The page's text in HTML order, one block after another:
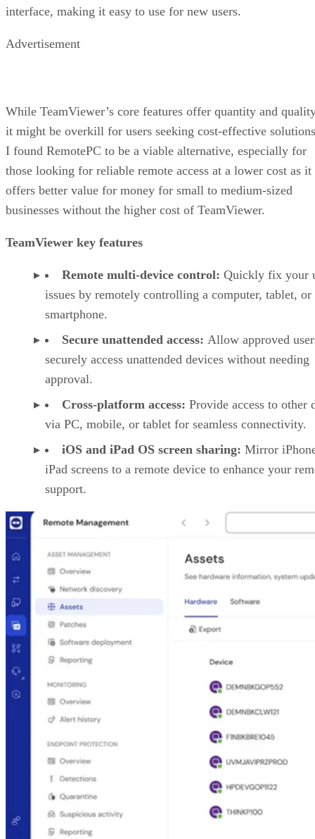
interface, making it easy to use for new users.
Advertisement
While TeamViewer’s core features offer quantity and
it might be overkill for users seeking cost-effective
I found RemotePC to be a viable alternative, especially for
those looking for reliable remote access at a lower cost as it
offers better value for money for small to medium-sized
businesses without the higher cost of TeamViewer.
TeamViewer key features
Remote multi-device control: Quickly fix your
issues by remotely controlling a computer, tablet, or
smartphone.
Secure unattended access: Allow approved
securely access unattended devices without needing
approval.
Cross-platform access: Provide access to other
via PC, mobile, or tablet for seamless connectivity.
iOS and iPad OS screen sharing: Mirror
iPad screens to a remote device to enhance your
support.